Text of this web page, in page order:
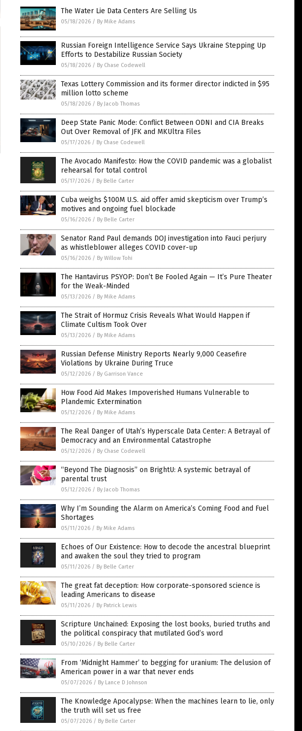
The Water Lie Data Centers Are Selling Us
05/18/2026 / By Mike Adams
Russian Foreign Intelligence Service Says Ukraine Stepping Up
Efforts to Destabilize Russian Society
05/18/2026 / By Chase Codewell
Texas Lottery Commission and its former director indicted in $95
million lotto scheme
05/18/2026 / By Jacob Thomas
Deep State Panic Mode: Conflict Between ODNI and CIA Breaks
Out Over Removal of JFK and MKUltra Files
05/17/2026 / By Chase Codewell
The Avocado Manifesto: How the COVID pandemic was a globalist
rehearsal for total control
05/17/2026 / By Belle Carter
Cuba weighs $100M U.S. aid offer amid skepticism over Trump’s
motives and ongoing fuel blockade
05/16/2026 / By Belle Carter
Senator Rand Paul demands DOJ investigation into Fauci perjury
as whistleblower alleges COVID cover-up
05/16/2026 / By Willow Tohi
The Hantavirus PSYOP: Don’t Be Fooled Again — It’s Pure Theater
for the Weak-Minded
05/13/2026 / By Mike Adams
The Strait of Hormuz Crisis Reveals What Would Happen if
Climate Cultism Took Over
05/13/2026 / By Mike Adams
Russian Defense Ministry Reports Nearly 9,000 Ceasefire
Violations by Ukraine During Truce
05/12/2026 / By Garrison Vance
How Food Aid Makes Impoverished Humans Vulnerable to
Plandemic Extermination
05/12/2026 / By Mike Adams
The Real Danger of Utah’s Hyperscale Data Center: A Betrayal of
Democracy and an Environmental Catastrophe
05/12/2026 / By Chase Codewell
“Beyond The Diagnosis” on BrightU: A systemic betrayal of
parental trust
05/12/2026 / By Jacob Thomas
Why I’m Sounding the Alarm on America’s Coming Food and Fuel
Shortages
05/11/2026 / By Mike Adams
Echoes of Our Existence: How to decode the ancestral blueprint
and awaken the soul they tried to program
05/11/2026 / By Belle Carter
The great fat deception: How corporate-sponsored science is
leading Americans to disease
05/11/2026 / By Patrick Lewis
Scripture Unchained: Exposing the lost books, buried truths and
the political conspiracy that mutilated God’s word
05/10/2026 / By Belle Carter
From ‘Midnight Hammer’ to begging for uranium: The delusion of
American power in a war that never ends
05/07/2026 / By Lance D Johnson
The Knowledge Apocalypse: When the machines learn to lie, only
the truth will set us free
05/07/2026 / By Belle Carter